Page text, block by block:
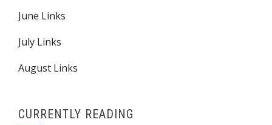
June Links
July Links
August Links
CURRENTLY READING